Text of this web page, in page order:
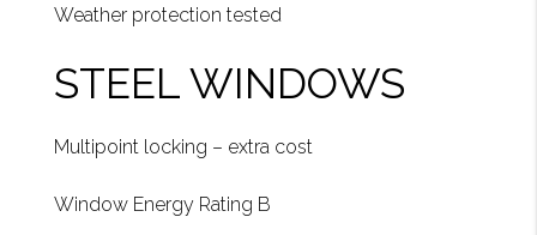
Weather protection tested
STEEL WINDOWS
Multipoint locking – extra cost
Window Energy Rating B